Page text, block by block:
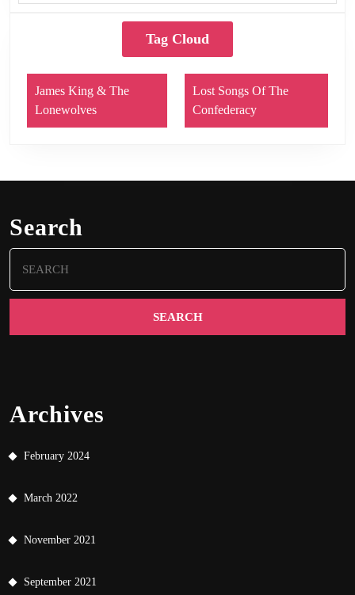
Tag Cloud
James King & The
Lonewolves
Lost Songs Of The
Confederacy
Search
for:
Archives
February 2024
March 2022
November 2021
September 2021